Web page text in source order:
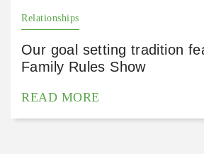
Relationships
Our goal setting tradition
Family Rules Show
READ MORE